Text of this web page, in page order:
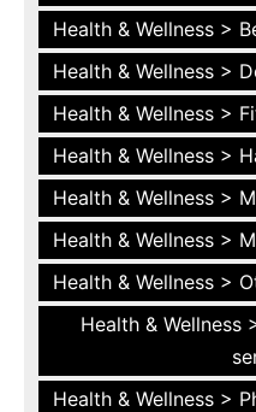
Health & Wellness >
Health & Wellness >
Health & Wellness >
Health & Wellness >
Health & Wellness >
Health & Wellness >
Health & Wellness >
Health & Wellness
Health & Wellness >